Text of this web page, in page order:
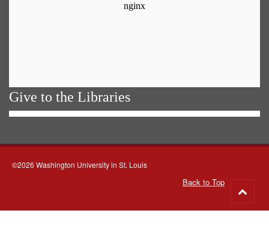
Give to the Libraries
©2026 Washington University in St. Louis
Back to Top
to